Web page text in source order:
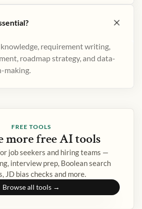
requirement writing,
roadmap strategy, and data-
making.
FREE TOOLS
more free AI tools
job seekers and hiring teams —
interview prep, Boolean search
JD bias checks and more.
Browse all tools →